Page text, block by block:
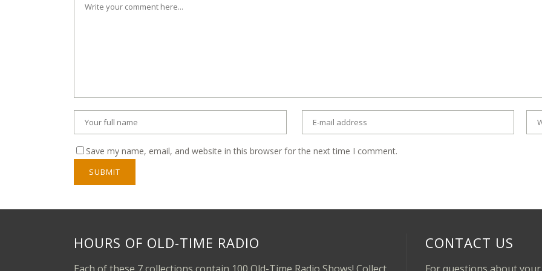
Save my name, email, and website in this browser for the next time I comment.
HOURS OF OLD-TIME RADIO CONTACT US